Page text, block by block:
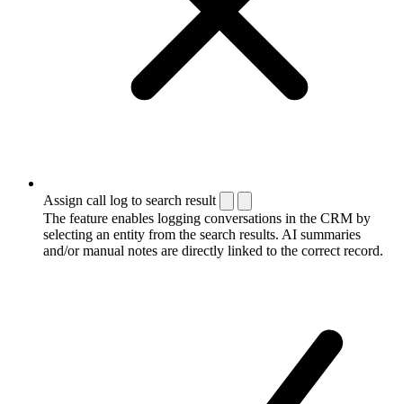
Assign call log to search result
The feature enables logging conversations in the CRM by
selecting an entity from the search results. AI summaries
and/or manual notes are directly linked to the correct record.